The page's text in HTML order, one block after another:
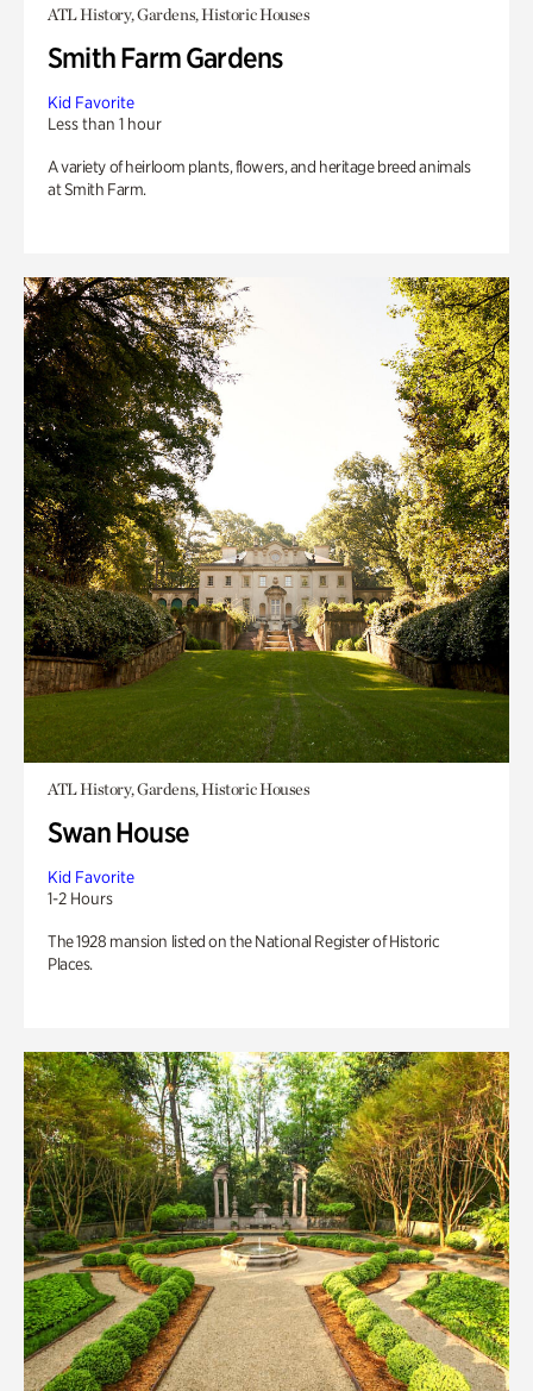
ATL History, Gardens, Historic Houses
Smith Farm Gardens
Kid Favorite
Less than 1 hour
A variety of heirloom plants, flowers, and heritage breed animals
at Smith Farm.
ATL History, Gardens, Historic Houses
Swan House
Kid Favorite
1-2 Hours
The 1928 mansion listed on the National Register of Historic
Places.